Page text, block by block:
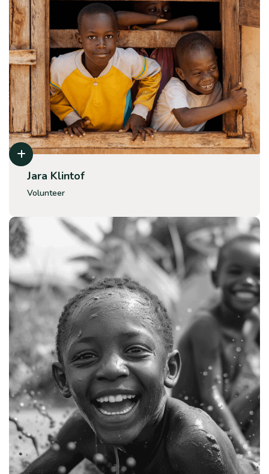
Jara Klintof
Volunteer